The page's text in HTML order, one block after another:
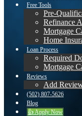
Free Tools
Pre-
Refinance
Mortgage
Home
Loan Process
Required
Mortgage
Reviews
Add
(502) 807-5626
Blog
👍 Apply Now